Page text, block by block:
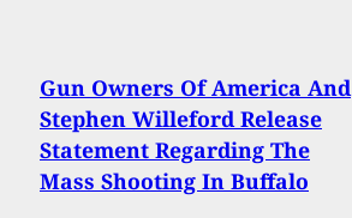
Gun Owners Of America And
Stephen Willeford Release
Statement Regarding The
Mass Shooting In Buffalo